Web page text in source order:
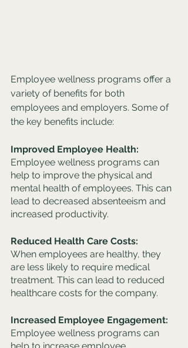
Employee wellness programs offer a
variety of benefits for both
employees and employers. Some of
the key benefits include:
Improved Employee Health:
Employee wellness programs can
help to improve the physical and
mental health of employees. This can
lead to decreased absenteeism and
increased productivity.
Reduced Health Care Costs:
When employees are healthy, they
are less likely to require medical
treatment. This can lead to reduced
healthcare costs for the company.
Increased Employee Engagement:
Employee wellness programs can
help to increase employee